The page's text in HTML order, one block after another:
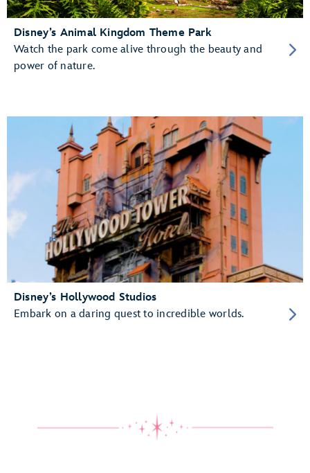
Disney’s Animal Kingdom Theme Park
Watch the park come alive through the beauty and
power of nature.
Disney’s Hollywood Studios
Embark on a daring quest to incredible worlds.